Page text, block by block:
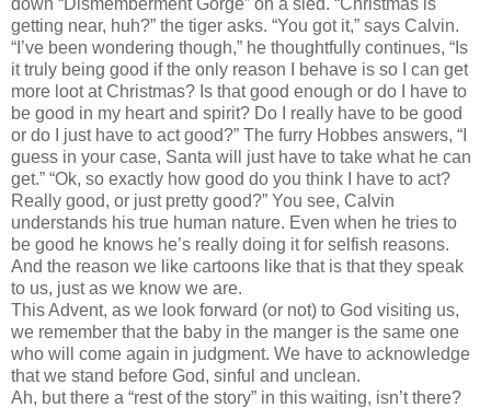
getting near, huh?” the tiger asks. “You got it,” says Calvin.
“I’ve been wondering though,” he thoughtfully continues, “Is
it truly being good if the only reason I behave is so I can get
more loot at Christmas? Is that good enough or do I have to
be good in my heart and spirit? Do I really have to be good
or do I just have to act good?” The furry Hobbes answers, “I
guess in your case, Santa will just have to take what he can
get.” “Ok, so exactly how good do you think I have to act?
Really good, or just pretty good?” You see, Calvin
understands his true human nature. Even when he tries to
be good he knows he’s really doing it for selfish reasons.
And the reason we like cartoons like that is that they speak
to us, just as we know we are.
This Advent, as we look forward (or not) to God visiting us,
we remember that the baby in the manger is the same one
who will come again in judgment. We have to acknowledge
that we stand before God, sinful and unclean.
Ah, but there a “rest of the story” in this waiting, isn’t there?